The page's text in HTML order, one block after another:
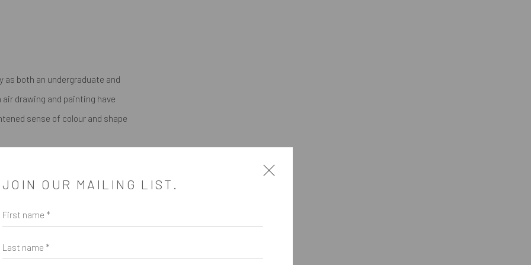
both an undergraduate and
drawing and painting have
sense of colour and shape
JOIN OUR MAILING LIST.
First name *
Last name *